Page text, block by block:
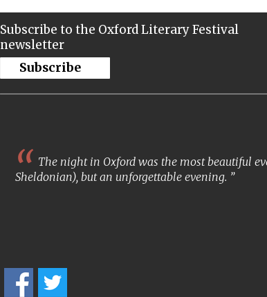
Subscribe to the Oxford Literary Festival
newsletter
Subscribe
The night in Oxford was the most beautiful
Sheldonian), but an unforgettable evening.